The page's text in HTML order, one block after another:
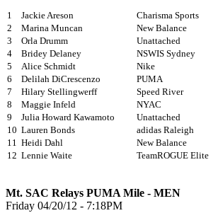
1 Jackie Areson Charisma Sports
2
Marina Muncan New Balance
3
Orla Drumm Unattached
4
Bridey Delaney NSWIS Sydney
5
Alice Schmidt Nike
6
Delilah DiCrescenzo PUMA
7
Hilary Stellingwerff Speed River
8
Maggie Infeld NYAC
9
Julia Howard Kawamoto Unattached
10 Lauren Bonds adidas Raleigh
11 Heidi Dahl New Balance
12 Lennie Waite TeamROGUE Elite
Mt. SAC Relays PUMA Mile - MEN
Friday 04/20/12 - 7:18PM